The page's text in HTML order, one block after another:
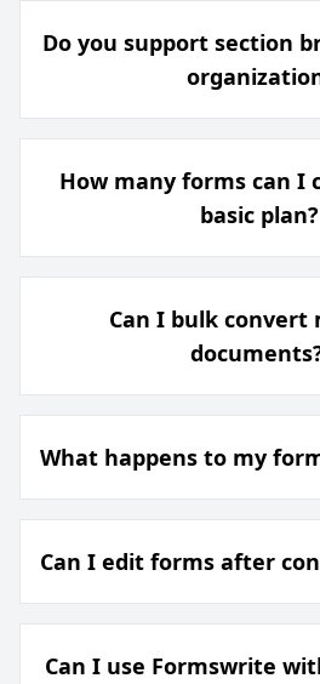
Do you support section
How many forms can I
basic plan?
Can I bulk convert
What happens to my
Can I edit forms after
Can I use Formswrite